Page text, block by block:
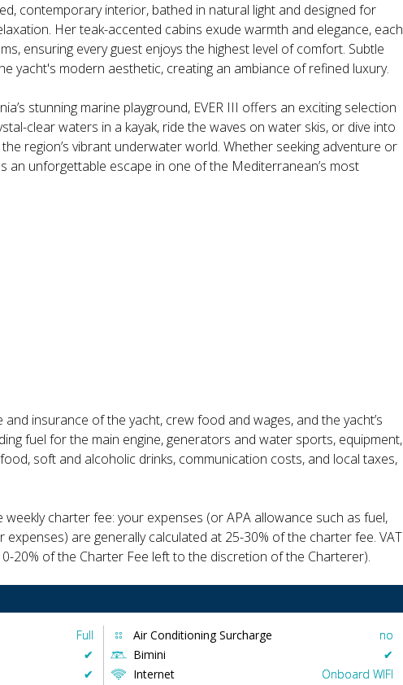
contemporary interior, bathed in natural light and designed for
Her teak-accented cabins exude warmth and elegance, each
ensuring every guest enjoys the highest level of comfort. Subtle
yacht's modern aesthetic, creating an ambiance of refined luxury.
stunning marine playground, EVER III offers an exciting selection
clear waters in a kayak, ride the waves on water skis, or dive into
region’s vibrant underwater world. Whether seeking adventure or
an unforgettable escape in one of the Mediterranean’s most
insurance of the yacht, crew food and wages, and the yacht’s
fuel for the main engine, generators and water sports, equipment,
soft and alcoholic drinks, communication costs, and local taxes,
charter fee: your expenses (or APA allowance such as fuel,
expenses) are generally calculated at 25-30% of the charter fee. VAT
20% of the Charter Fee left to the discretion of the Charterer).
Full Air Conditioning Surcharge
no
✔︎ Bimini
✔︎
✔︎ Internet
Onboard WIFI